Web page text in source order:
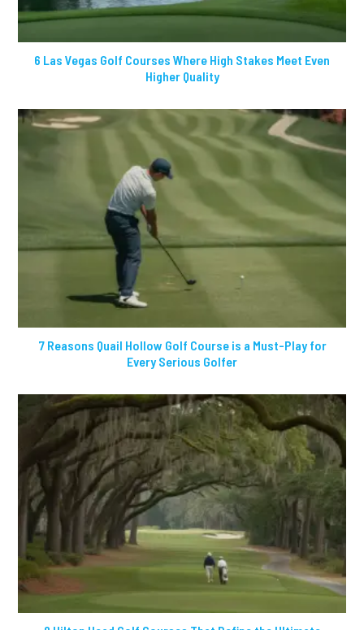
6 Las Vegas Golf Courses Where High Stakes Meet Even
Higher Quality
7 Reasons Quail Hollow Golf Course is a Must-Play for
Every Serious Golfer